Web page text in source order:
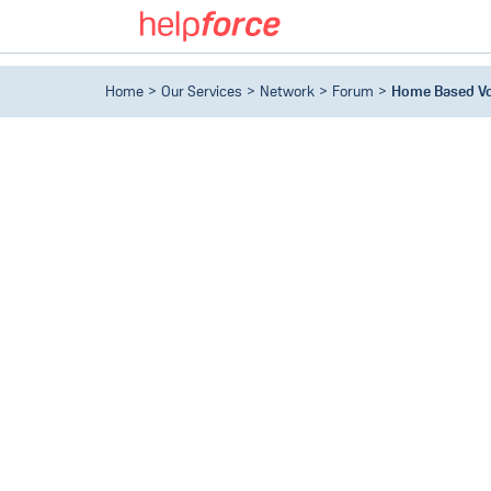
Home Our Services Network Forum Home Based